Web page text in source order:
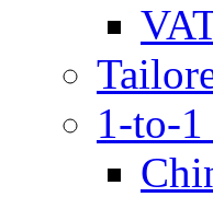
1-to-